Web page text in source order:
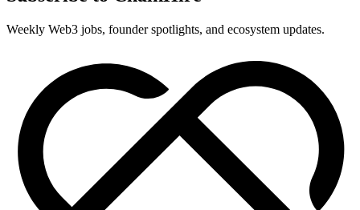
Weekly Web3 jobs, founder spotlights, and ecosystem updates.